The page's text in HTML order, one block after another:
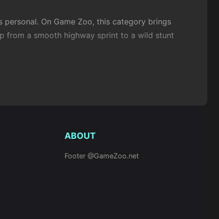
On Game Zoo, this category brings
from a smooth highway sprint to a wild stunt
revolve around acceleration, braking,
ABOUT
Footer @GameZoo.net